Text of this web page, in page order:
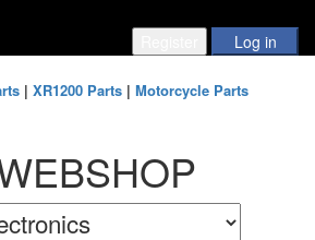
| XR1200 Parts| Motorcycle Parts